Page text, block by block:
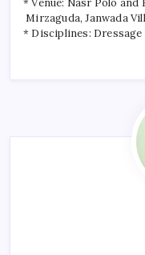
Mirzaguda, Janwada
* Disciplines: Dressage